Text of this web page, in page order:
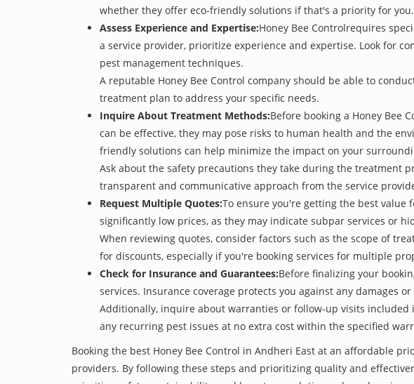
whether they offer eco-friendly solutions if that's a priority for you.
Assess Experience and Expertise:Honey Bee Controlrequires
a service provider, prioritize experience and expertise. Look for
pest management techniques.
A reputable Honey Bee Control company should be able to
treatment plan to address your specific needs.
Inquire About Treatment Methods:Before booking a Honey Bee
can be effective, they may pose risks to human health and the
friendly solutions can help minimize the impact on your
Ask about the safety precautions they take during the treatment
transparent and communicative approach from the service
Request Multiple Quotes:To ensure you're getting the best value
significantly low prices, as they may indicate subpar services or
When reviewing quotes, consider factors such as the scope of
for discounts, especially if you're booking services for multiple
Check for Insurance and Guarantees:Before finalizing your
services. Insurance coverage protects you against any damages
Additionally, inquire about warranties or follow-up visits
any recurring pest issues at no extra cost within the specified
Booking the best Honey Bee Control in Andheri East at an affordable
providers. By following these steps and prioritizing quality and